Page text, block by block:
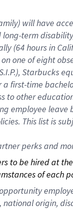
will have
long-term
(64 hoursin
one of eight
Starbucks
first-time
to other
employee
This list is
perks and
to be hired at
of each
origin,